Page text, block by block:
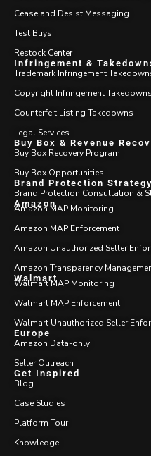
Cease and Desist Messaging
Test Buys
Restock Center
Infringement &
Trademark Infringement
Copyright Infringement Takedowns
Counterfeit Listing Takedowns
Legal Services
Buy Box & Revenue
Buy Box Recovery Program
Buy Box Opportunities
Brand Protection Strategy
Brand Protection Consultation &
Amazon
Amazon MAP Monitoring
Amazon MAP Enforcement
Amazon Unauthorized Seller
Amazon Transparency
Walmart
Walmart MAP Monitoring
Walmart MAP Enforcement
Walmart Unauthorized Seller
Europe
Amazon Data-only
Seller Outreach
Get Inspired
Blog
Case Studies
Platform Tour
Knowledge